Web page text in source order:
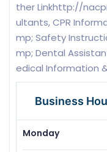
ther Linkhttp://
ultants, CPR
mp; Safety
mp; Dental
edical Information
Business
Monday